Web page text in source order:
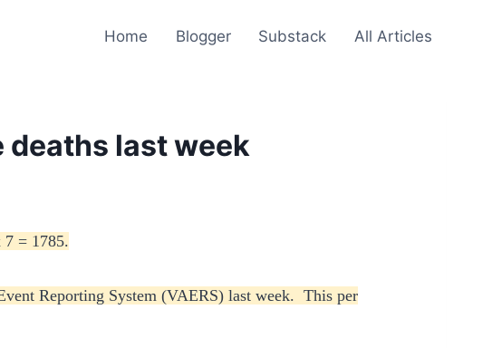
Home Blogger Substack All Articles
deaths last week
7 = 1785.
Reporting System (VAERS) last week. This per